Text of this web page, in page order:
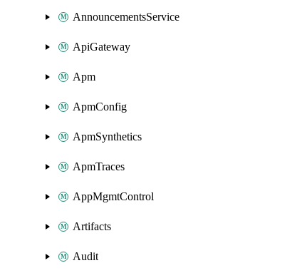
AnnouncementsService
ApiGateway
Apm
ApmConfig
ApmSynthetics
ApmTraces
AppMgmtControl
Artifacts
Audit